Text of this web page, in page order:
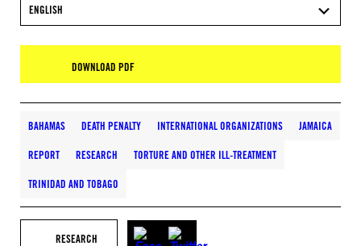
ENGLISH
DOWNLOAD PDF
BAHAMAS DEATH PENALTY INTERNATIONAL ORGANIZATIONS JAMAICA
REPORT RESEARCH TORTURE AND OTHER ILL-TREATMENT
TRINIDAD AND TOBAGO
RESEARCH